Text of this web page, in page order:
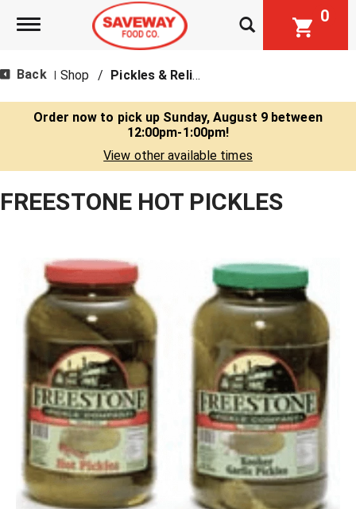
Toggle navigation 0
Back Shop / Pickles & Relish
Order now to pick up Sunday, August 9 between
12:00pm-1:00pm!
View other available times
FREESTONE HOT PICKLES